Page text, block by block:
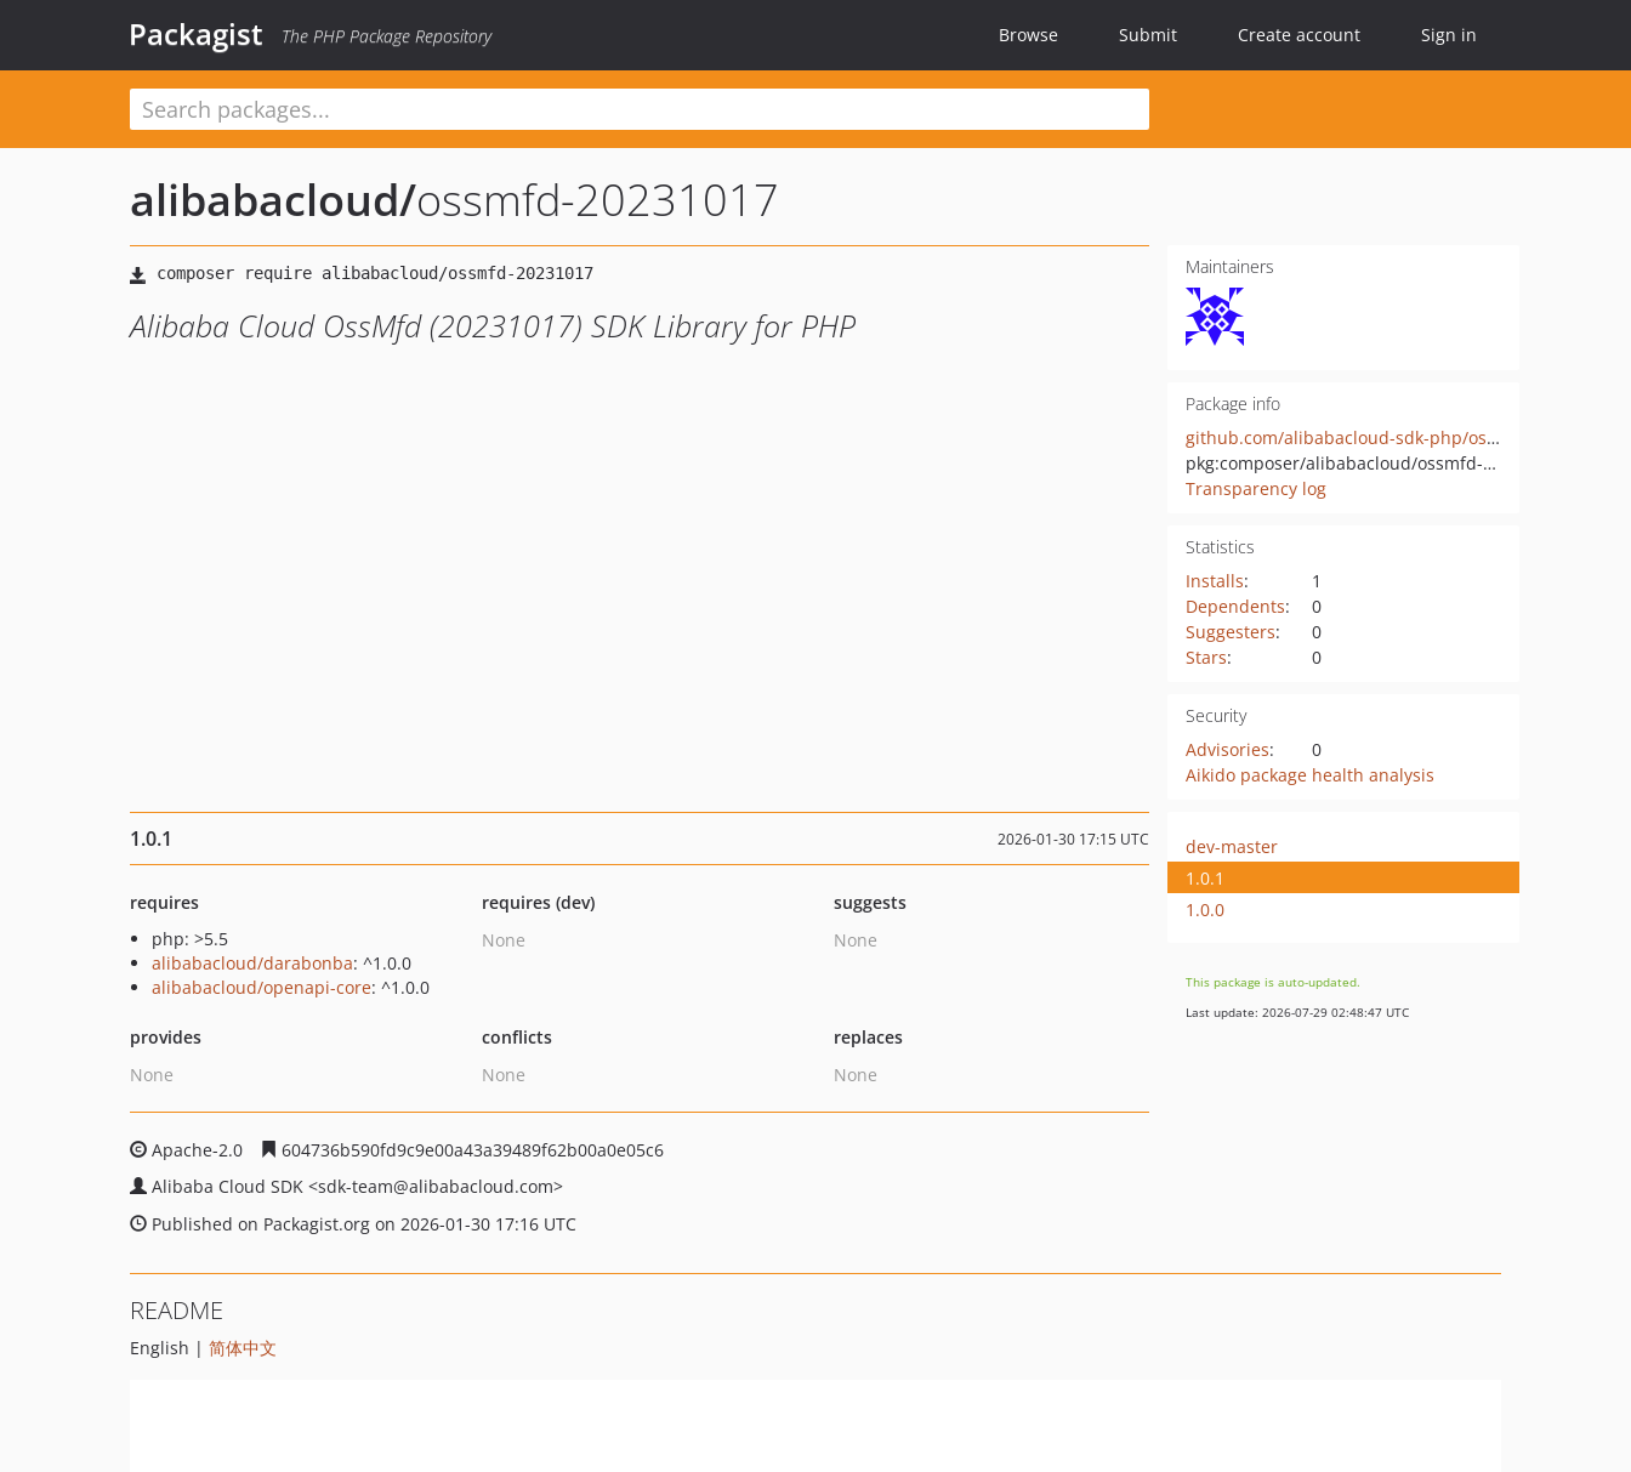
Packagist The PHP Package Repository Browse Submit Create account Sign in
alibabacloud/ossmfd-20231017
Alibaba Cloud OssMfd (20231017) SDK Library for PHP
Maintainers
Package info
github.com/alibabacloud-sdk-php/ossmfd-20231017
pkg:composer/alibabacloud/ossmfd-20231017
Transparency log
Statistics
Installs:
1
Dependents:
0
Suggesters:
0
Stars: 0
Security
Advisories:
0
Aikido package health analysis
1.0.1 2026-01-30 17:15 UTC
requires
php: >5.5
alibabacloud/darabonba: ^1.0.0
alibabacloud/openapi-core: ^1.0.0
requires (dev)
None
suggests
None
provides
None
conflicts
None
replaces
None
Apache-2.0
604736b590fd9c9e00a43a39489f62b00a0e05c6
Alibaba Cloud SDK <sdk-team@alibabacloud.com>
Published on Packagist.org on 2026-01-30 17:16 UTC
dev-master
1.0.1
1.0.0
This package is auto-updated.
Last update: 2026-07-29 02:48:47 UTC
README
English | 简体中文